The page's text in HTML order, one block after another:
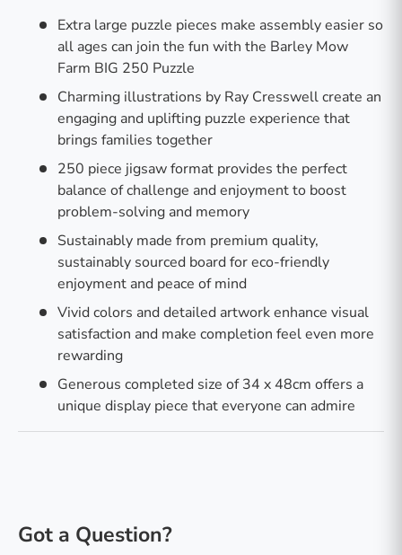
Extra large puzzle pieces make assembly easier so
all ages can join the fun with the Barley Mow
Farm BIG 250 Puzzle
Charming illustrations by Ray Cresswell create an
engaging and uplifting puzzle experience that
brings families together
250 piece jigsaw format provides the perfect
balance of challenge and enjoyment to boost
problem-solving and memory
Sustainably made from premium quality,
sustainably sourced board for eco-friendly
enjoyment and peace of mind
Vivid colors and detailed artwork enhance visual
satisfaction and make completion feel even more
rewarding
Generous completed size of 34 x 48cm offers a
unique display piece that everyone can admire